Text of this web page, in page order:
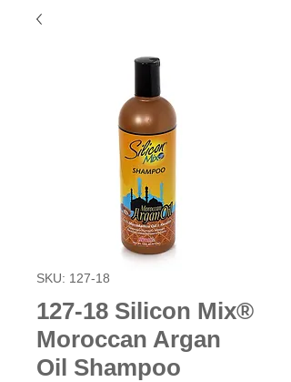
SKU: 127-18
127-18 Silicon Mix®
Moroccan Argan
Oil Shampoo